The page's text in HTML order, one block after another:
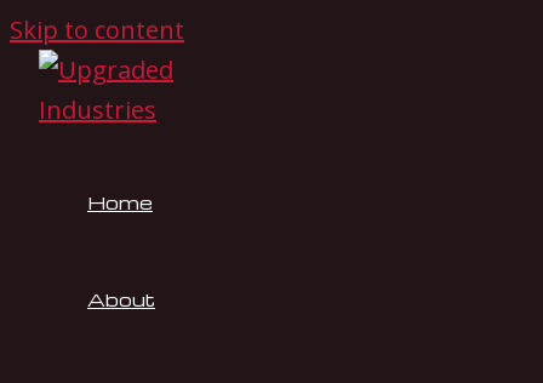
Skip to content
Home
About